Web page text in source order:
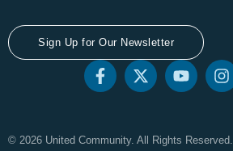
Sign Up for Our Newsletter
© 2026 United Community. All Rights Reserved.